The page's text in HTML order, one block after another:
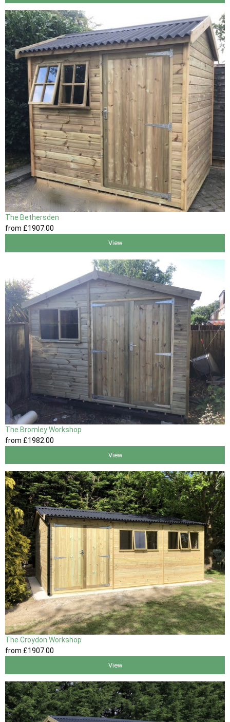
The Bethersden
from £1907.00
View
The Bromley Workshop
from £1982 .00
View
The Croydon Workshop
from £1907.00
View